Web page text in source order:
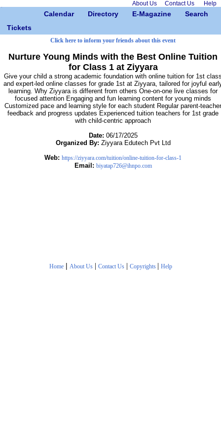
About Us Contact Us Help
Calendar Directory E-Magazine
Search
Tickets
Click here to inform your friends about this event
Nurture Young Minds with the Best Online Tuition
for Class 1 at Ziyyara
Give your child a strong academic foundation with online tuition for 1st
and expert-led online classes for grade 1st at Ziyyara, tailored for joyful
learning. Why Ziyyara is different from others One-on-one live classes for
focused attention Engaging and fun learning content for young minds
Customized pace and learning style for each student Regular parent-teacher
feedback and progress updates Experienced tuition teachers for 1st grade
with child-centric approach
Date: 06/17/2025
Organized By: Ziyyara Edutech Pvt Ltd
Web: https://ziyyara.com/tuition/online-tuition-for-class-1
Email: biyatap726@ihnpo.com
Home | About Us| Contact Us| Copyrights | Help